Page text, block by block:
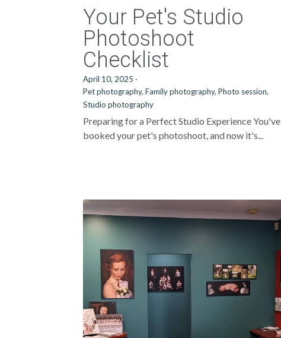
Your Pet's Studio
Photoshoot
Checklist
April 10, 2025 ·
Pet photography, Family photography, Photo session,
Studio photography
Preparing for a Perfect Studio Experience You've
booked your pet's photoshoot, and now it's...